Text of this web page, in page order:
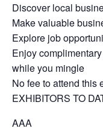
Discover local
Make valuable
Explore job
Enjoy
while you mingle
No fee to attend this
EXHIBITORS TO
AAA